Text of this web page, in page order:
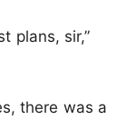
plans, sir,”
there was a